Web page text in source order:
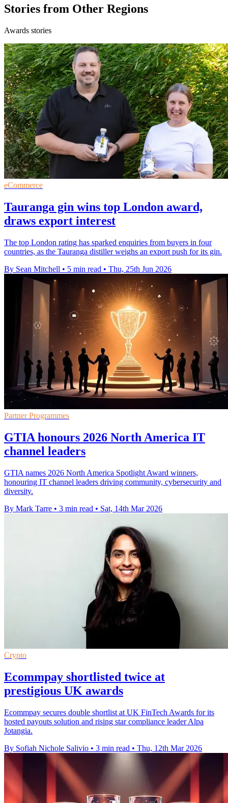
Stories from Other Regions
Awards stories
eCommerce
Tauranga gin wins top London award,
draws export interest
The top London rating has sparked enquiries from buyers in four
countries, as the Tauranga distiller weighs an export push for its gin.
By Sean Mitchell • 5 min read • Thu, 25th Jun 2026
Partner Programmes
GTIA honours 2026 North America IT
channel leaders
GTIA names 2026 North America Spotlight Award winners,
honouring IT channel leaders driving community, cybersecurity and
diversity.
By Mark Tarre • 3 min read • Sat, 14th Mar 2026
Crypto
Ecommpay shortlisted twice at
prestigious UK awards
Ecommpay secures double shortlist at UK FinTech Awards for its
hosted payouts solution and rising star compliance leader Alpa
Jotangia.
By Sofiah Nichole Salivio • 3 min read • Thu, 12th Mar 2026